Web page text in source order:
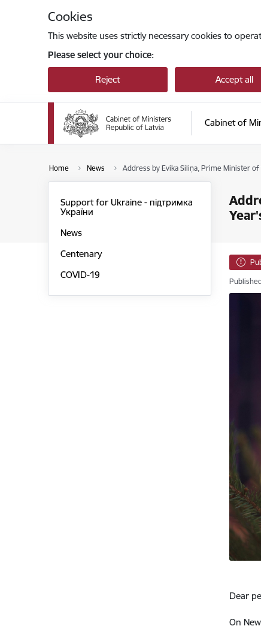
Cookies
This website uses strictly necessary cookies to
Please select your choice:
Reject Accept all
Cabinet of
Home News Address by Evika Siliņa, Prime Minister
Support for Ukraine - підтримка
України
News
Centenary
COVID-19
Dear
On